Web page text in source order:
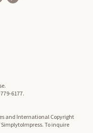
6177.
and International Copyright
To inquire